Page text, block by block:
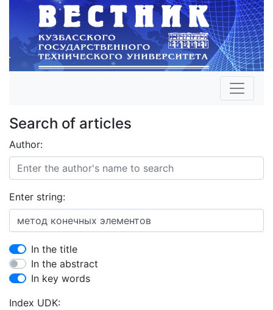
Search of articles
Author:
Enter string:
In the title
In the abstract
In key words
Index UDK: